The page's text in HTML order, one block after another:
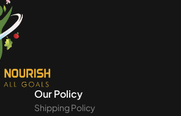
Our Policy
Shipping Policy